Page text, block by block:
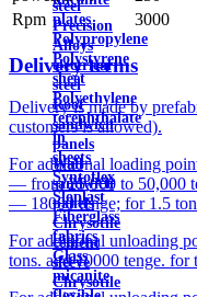
plates
Polypropylene
Polystyrene
sheet
Polyethylene
terephthalate
in
sheets
Syntoflex
Sloplast
Fiberglass
fabrics
Glass
micanite
steel
Precision
Alloys
electrical
steel
Roof
sandwich
panels
Wall
sandwich
panels
Chrysotile
cement
sleeve
Chrysotile
Rpm
3000
Delivery terms
Delivery is made by
customers is allowed).
For additional loading
— from 25,000 to 50,000
— 18000 tenge; for 1.5
For additional unloading
tons. and 10000 tenge. for